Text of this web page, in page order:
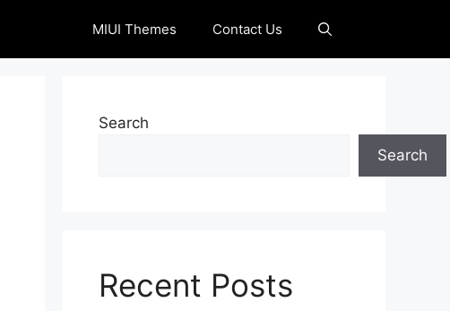
MIUI Themes Contact Us
Search
Search
Recent Posts